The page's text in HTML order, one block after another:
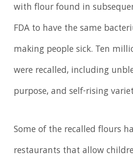
with flour found in
FDA to have the same
making people sick. Ten
were recalled, including
purpose, and self-rising
Some of the recalled flours
restaurants that allow